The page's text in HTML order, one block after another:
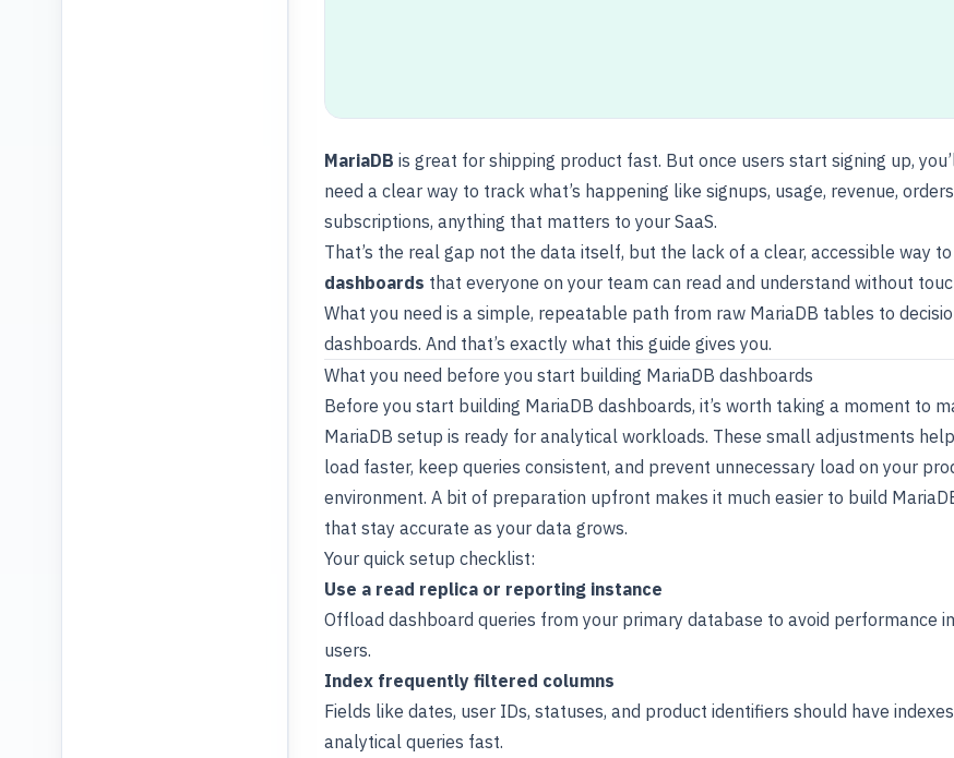
MariaDB is great for shipping product fast. But once users start signing up,
need a clear way to track what’s happening like signups, usage, revenue,
subscriptions, anything that matters to your SaaS.
That’s the real gap not the data itself, but the lack of a clear, accessible way to
dashboards that everyone on your team can read and understand without
What you need is a simple, repeatable path from raw MariaDB tables to
dashboards. And that’s exactly what this guide gives you.
What you need before you start building MariaDB dashboards
Before you start building MariaDB dashboards, it’s worth taking a moment to
MariaDB setup is ready for analytical workloads. These small adjustments
load faster, keep queries consistent, and prevent unnecessary load on your
environment. A bit of preparation upfront makes it much easier to build
that stay accurate as your data grows.
Your quick setup checklist:
Use a read replica or reporting instance
Offload dashboard queries from your primary database to avoid performance
users.
Index frequently filtered columns
Fields like dates, user IDs, statuses, and product identifiers should have
analytical queries fast.